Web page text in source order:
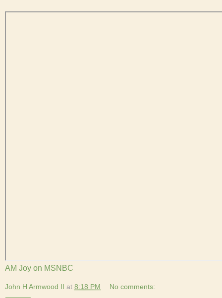
AM Joy on MSNBC
John H Armwood II at 8:18 PM No comments: